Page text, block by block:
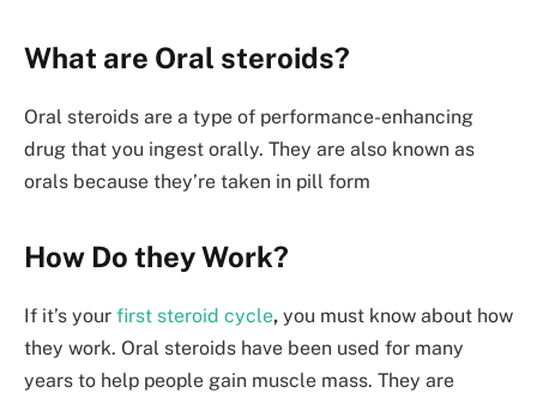
What are Oral steroids?
Oral steroids are a type of performance-enhancing
drug that you ingest orally. They are also known as
orals because they’re taken in pill form
How Do they Work?
If it’s your first steroid cycle, you must know about how
they work. Oral steroids have been used for many
years to help people gain muscle mass. They are